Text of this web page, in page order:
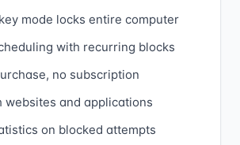
mode locks entire computer
with recurring blocks
no subscription
websites and applications
on blocked attempts